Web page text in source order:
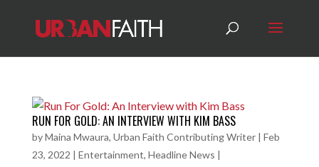
RUN FOR GOLD: AN INTERVIEW WITH KIM BASS
byMaina Mwaura, Urban Faith Contributing Writer| Feb
23, 2022 | Entertainment, Headline News |